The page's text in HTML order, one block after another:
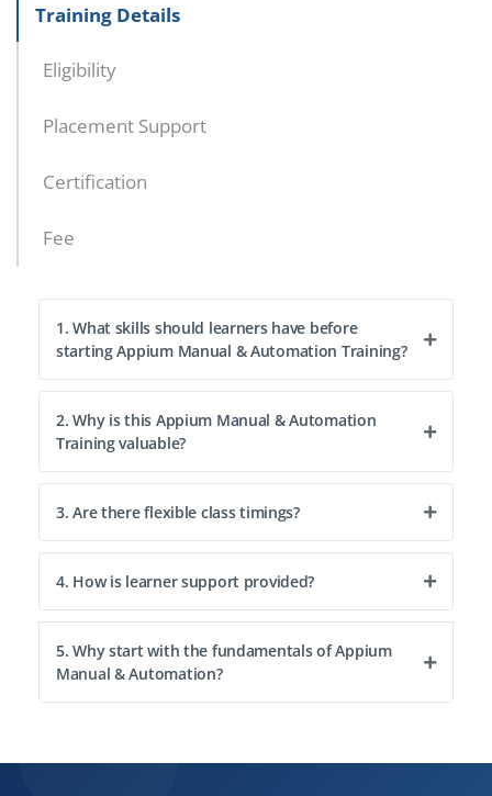
Training Details
Eligibility
Placement Support
Certification
Fee
1. What skills should learners have before
starting Appium Manual & Automation Training?
2. Why is this Appium Manual & Automation
Training valuable?
3. Are there flexible class timings?
4. How is learner support provided?
5. Why start with the fundamentals of Appium
Manual & Automation?